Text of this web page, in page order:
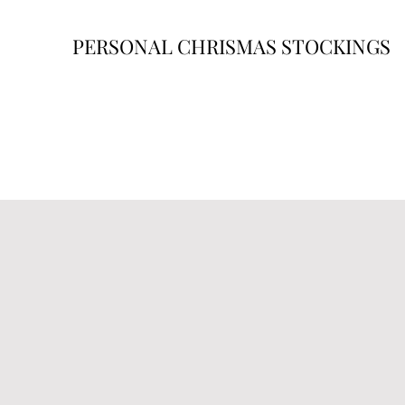
PERSONAL CHRISMAS STOCKINGS